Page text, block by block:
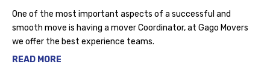
One of the most important aspects of a successful and
smooth move is having a mover Coordinator, at Gago Movers
we offer the best experience teams.
READ MORE